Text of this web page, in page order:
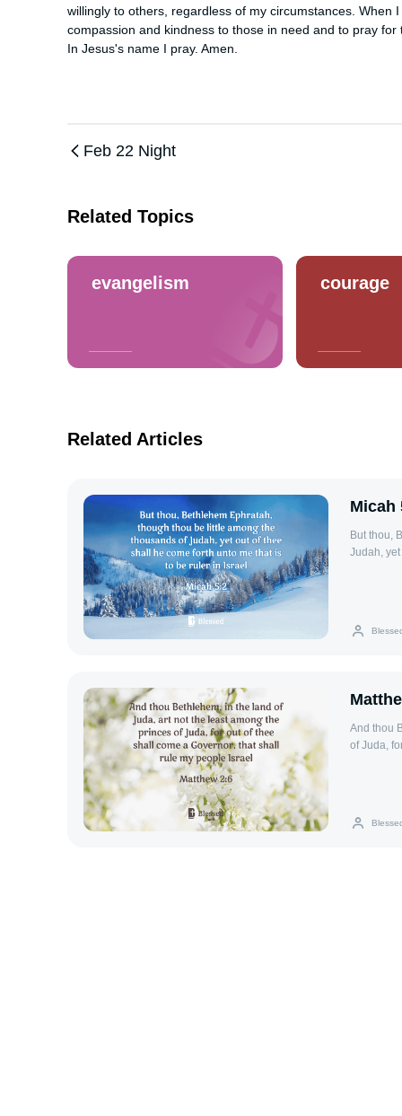
willingly to others, regardless of my circumstances.
compassion and kindness to those in need and to pray
In Jesus's name I pray. Amen.
Feb 22 Night
Related Topics
evangelism courage
Related Articles
Micah
But thou,
Judah,
And thou
of Juda,